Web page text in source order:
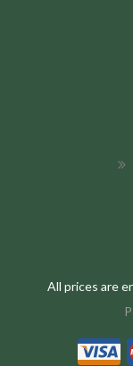
All prices are